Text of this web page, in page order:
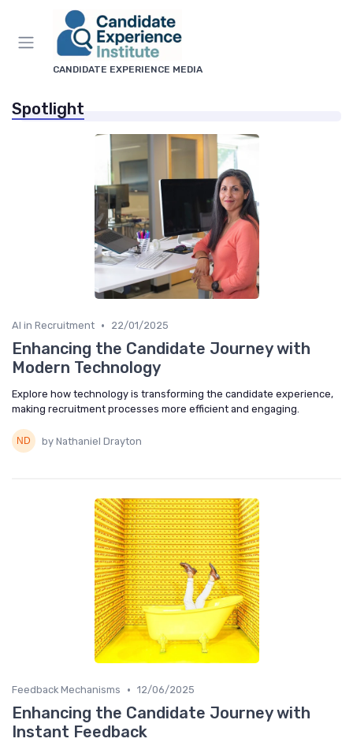
CANDIDATE EXPERIENCE MEDIA
Spotlight
AI in Recruitment • 22/01/2025
Enhancing the Candidate Journey with
Modern Technology
Explore how technology is transforming the candidate experience,
making recruitment processes more efficient and engaging.
by Nathaniel Drayton
Feedback Mechanisms • 12/06/2025
Enhancing the Candidate Journey with
Instant Feedback